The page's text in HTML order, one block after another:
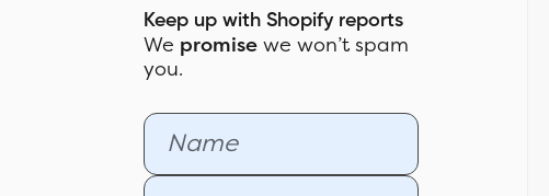
Keep up with Shopify reports
We promisewe won’t spam
you.